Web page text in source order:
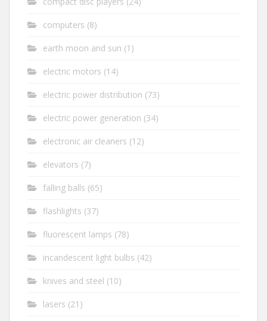
computers (8)
earth moon and sun (1)
electric motors (14)
electric power distribution (73)
electric power generation (34)
electronic air cleaners (12)
elevators (7)
falling balls (65)
flashlights (37)
fluorescent lamps (78)
incandescent light bulbs (42)
knives and steel (10)
lasers (21)